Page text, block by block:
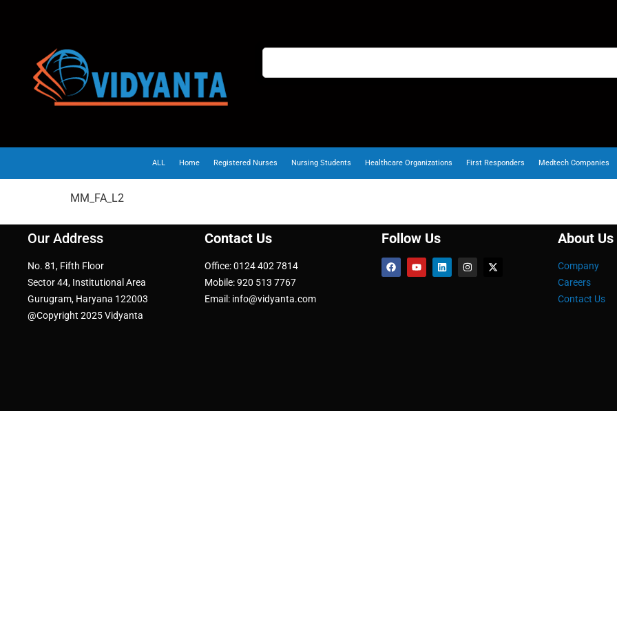
ALL Home Registered Nurses Nursing Students Healthcare Organizations First Responders Medtech Companies
MM_FA_L2
Our Address
No. 81, Fifth Floor
Sector 44, Institutional Area
Gurugram, Haryana 122003
@Copyright 2025 Vidyanta
Contact Us
Office: 0124 402 7814
Mobile: 920 513 7767
Email: info@vidyanta.com
Follow Us About Us
Company
Careers
Contact Us